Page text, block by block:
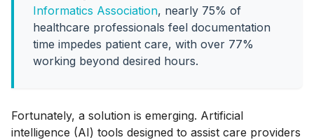
Informatics Association, nearly 75% of
healthcare professionals feel documentation
time impedes patient care, with over 77%
working beyond desired hours.
Fortunately, a solution is emerging. Artificial
intelligence (AI) tools designed to assist care providers